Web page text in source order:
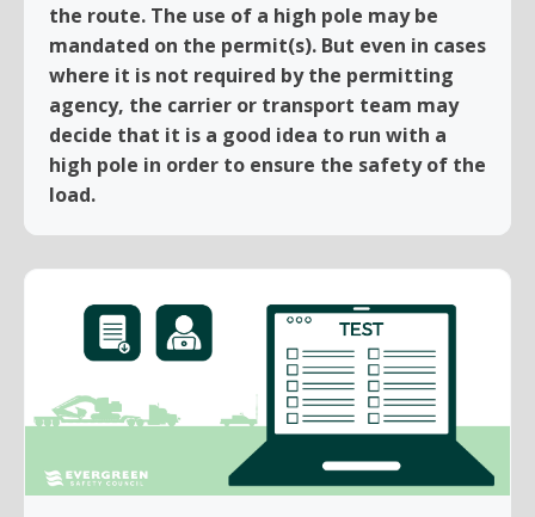
the route. The use of a high pole may be
mandated on the permit(s). But even in cases
where it is not required by the permitting
agency, the carrier or transport team may
decide that it is a good idea to run with a
high pole in order to ensure the safety of the
load.